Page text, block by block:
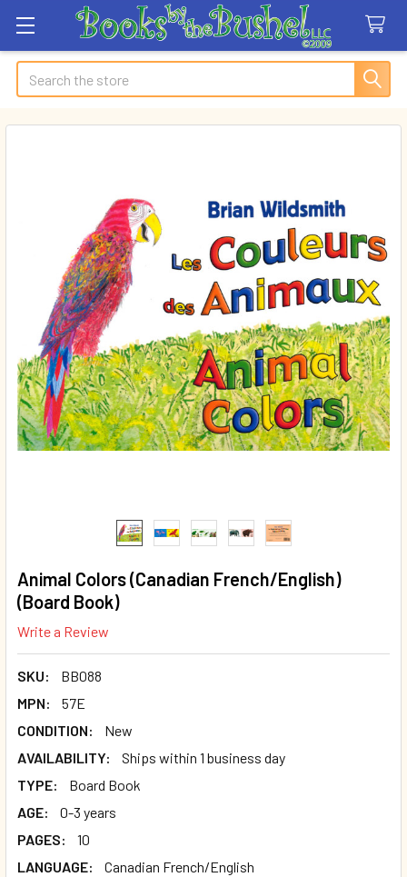
Search
Animal Colors (Canadian French/English)
(Board Book)
Write a Review
SKU:
BB088
MPN:
57E
CONDITION:
New
AVAILABILITY:
Ships within 1 business day
TYPE:
Board Book
AGE:
0-3 years
PAGES:
10
LANGUAGE:
Canadian French/English